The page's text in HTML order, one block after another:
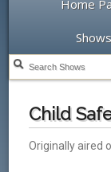
Home
Shows
Child
Originally aired